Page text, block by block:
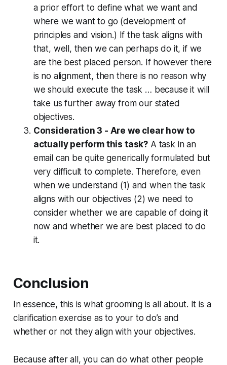
a prior effort to define what we want and
where we want to go (development of
principles and vision.) If the task aligns with
that, well, then we can perhaps do it, if we
are the best placed person. If however there
is no alignment, then there is no reason why
we should execute the task … because it will
take us further away from our stated
objectives.
Consideration 3 - Are we clear how to
actually perform this task? A task in an
email can be quite generically formulated but
very difficult to complete. Therefore, even
when we understand (1) and when the task
aligns with our objectives (2) we need to
consider whether we are capable of doing it
now and whether we are best placed to do
it.
Conclusion
In essence, this is what grooming is all about. It is a
clarification exercise as to your to do’s and
whether or not they align with your objectives.
Because after all, you can do what other people